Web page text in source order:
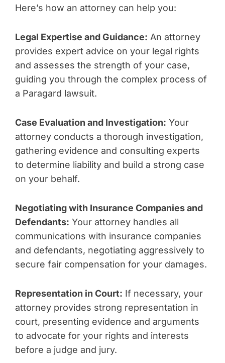
Here’s how an attorney can help you:
Legal Expertise and Guidance: An attorney
provides expert advice on your legal rights
and assesses the strength of your case,
guiding you through the complex process of
a Paragard lawsuit.
Case Evaluation and Investigation: Your
attorney conducts a thorough investigation,
gathering evidence and consulting experts
to determine liability and build a strong case
on your behalf.
Negotiating with Insurance Companies and
Defendants: Your attorney handles all
communications with insurance companies
and defendants, negotiating aggressively to
secure fair compensation for your damages.
Representation in Court: If necessary, your
attorney provides strong representation in
court, presenting evidence and arguments
to advocate for your rights and interests
before a judge and jury.